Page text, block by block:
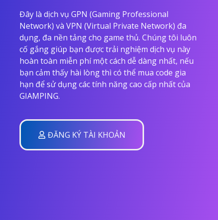
Đây là dịch vụ GPN (Gaming Professional
Network) và VPN (Virtual Private Network) đa
dụng, đa nền tảng cho game thủ. Chúng tôi luôn
cố gắng giúp bạn được trải nghiệm dịch vụ này
hoàn toàn miễn phí một cách dễ dàng nhất, nếu
bạn cảm thấy hài lòng thì có thể mua code gia
hạn để sử dụng các tính năng cao cấp nhất của
GIAMPING.
ĐĂNG KÝ TÀI KHOẢN